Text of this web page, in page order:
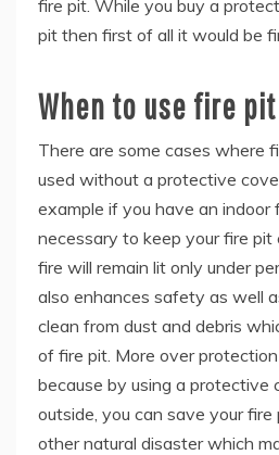
fire pit. While you buy a
pit then first of all it would be
When to use fire
There are some cases where
used without a protective
example if you have an indoor
necessary to keep your fire
fire will remain lit only under
also enhances safety as well
clean from dust and debris
of fire pit. More over
because by using a protective
outside, you can save your
other natural disaster which